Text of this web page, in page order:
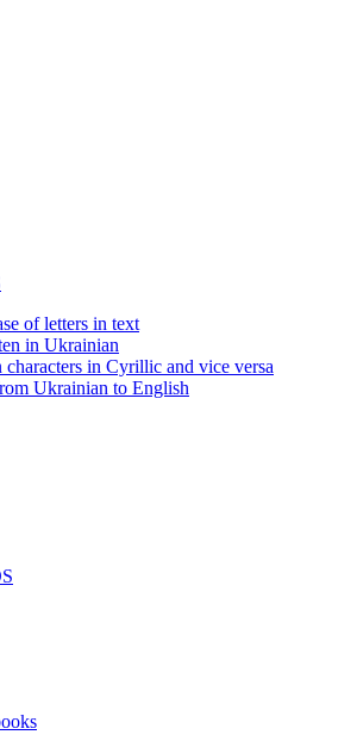
of letters in text
in Ukrainian
characters in Cyrillic and vice versa
Ukrainian to English